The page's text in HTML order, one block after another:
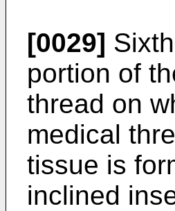
[0029]
portion of
thread on
medical
tissue is
inclined